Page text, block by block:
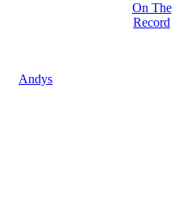
Andys
On The
Record